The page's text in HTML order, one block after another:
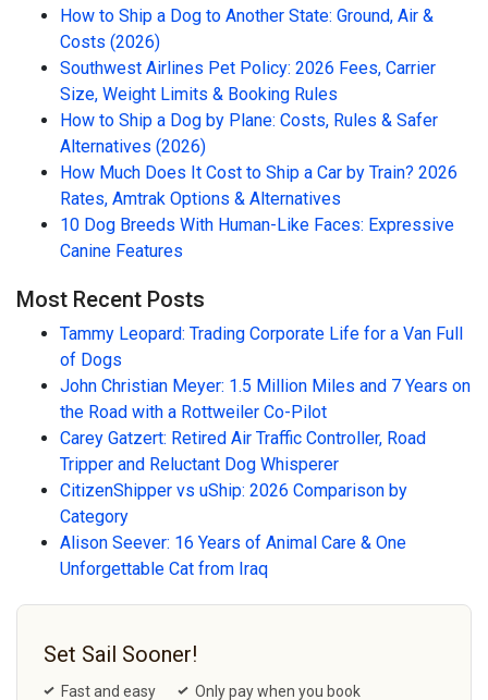
How to Ship a Dog to Another State: Ground, Air &
Costs (2026)
Southwest Airlines Pet Policy: 2026 Fees, Carrier
Size, Weight Limits & Booking Rules
How to Ship a Dog by Plane: Costs, Rules & Safer
Alternatives (2026)
How Much Does It Cost to Ship a Car by Train? 2026
Rates, Amtrak Options & Alternatives
10 Dog Breeds With Human-Like Faces: Expressive
Canine Features
Most Recent Posts
Tammy Leopard: Trading Corporate Life for a Van Full
of Dogs
John Christian Meyer: 1.5 Million Miles and 7 Years on
the Road with a Rottweiler Co-Pilot
Carey Gatzert: Retired Air Traffic Controller, Road
Tripper and Reluctant Dog Whisperer
CitizenShipper vs uShip: 2026 Comparison by
Category
Alison Seever: 16 Years of Animal Care & One
Unforgettable Cat from Iraq
Set Sail Sooner!
Fast and easy Only pay when you book